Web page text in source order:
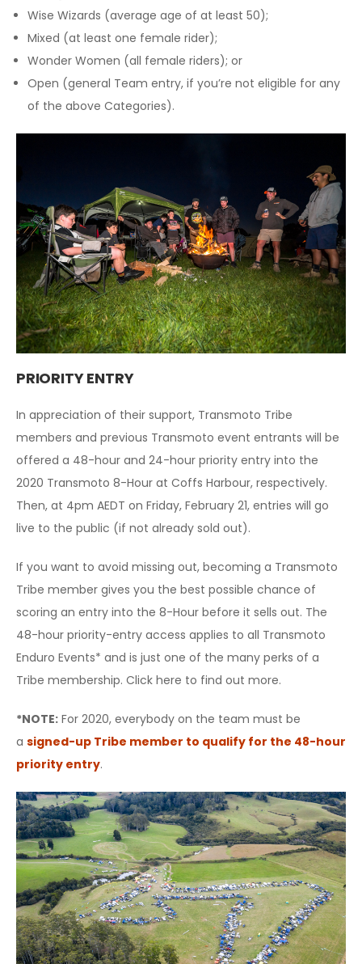
Wise Wizards (average age of at least 50);
Mixed (at least one female rider);
Wonder Women (all female riders); or
Open (general Team entry, if you’re not eligible for any
of the above Categories).
PRIORITY ENTRY
In appreciation of their support, Transmoto Tribe
members and previous Transmoto event entrants will be
offered a 48-hour and 24-hour priority entry into the
2020 Transmoto 8-Hour at Coffs Harbour, respectively.
Then, at 4pm AEDT on Friday, February 21, entries will go
live to the public (if not already sold out).
If you want to avoid missing out, becoming a Transmoto
Tribe member gives you the best possible chance of
scoring an entry into the 8-Hour before it sells out. The
48-hour priority-entry access applies to all Transmoto
Enduro Events* and is just one of the many perks of a
Tribe membership. Click here to find out more.
*NOTE: For 2020, everybody on the team must be
a signed-up Tribe member to qualify for the 48-hour
priority entry.